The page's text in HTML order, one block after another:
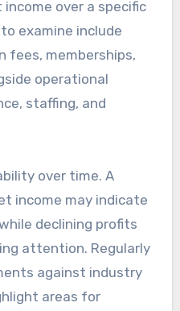
over a specific
examine include
fees, memberships,
operational
staffing, and
over time. A
income may indicate
declining profits
attention. Regularly
against industry
areas for